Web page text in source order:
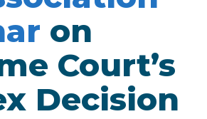
on
Court’s
Decision